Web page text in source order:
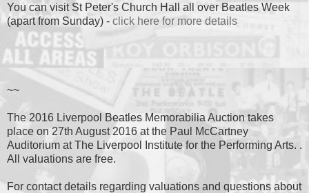
You can visit St Peter's Church Hall all over Beatles Week
(apart from Sunday) - click here for more details
~~
The 2016 Liverpool Beatles Memorabilia Auction takes
place on 27th August 2016 at the Paul McCartney
Auditorium at The Liverpool Institute for the Performing Arts. .
All valuations are free.
For contact details regarding valuations and questions about